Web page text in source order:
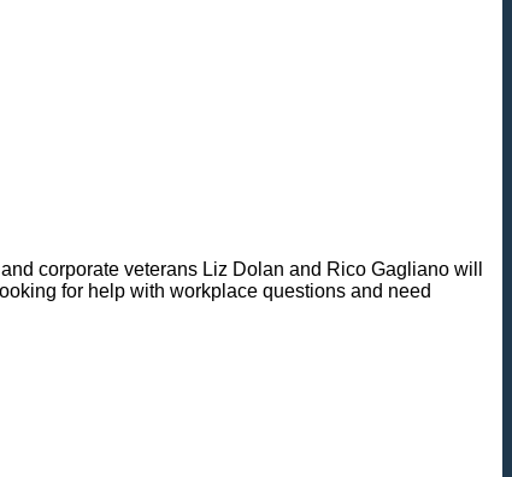
corporate veterans Liz Dolan and Rico Gagliano will
for help with workplace questions and need